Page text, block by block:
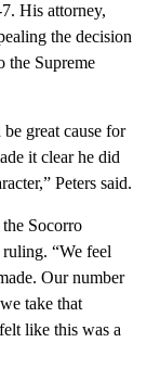
His attorney,
the decision
the Supreme
great cause for
it clear he did
Peters said.
Socorro
“We feel
Our number
take that
like this was a